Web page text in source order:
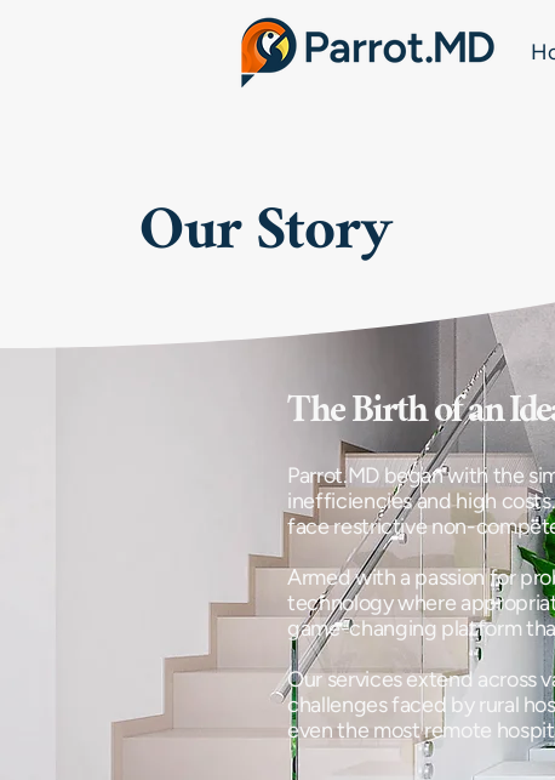
Our Story
​The Birth of an
Parrot.MD began with the
inefficiencies and high
face restrictive non-
Armed with a passion for
technology where
game-changing platform
Our services extend across
challenges faced by rural
even the most remote